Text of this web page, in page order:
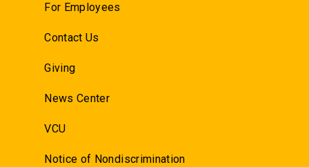
For Employees
Contact Us
Giving
News Center
VCU
Notice of Nondiscrimination